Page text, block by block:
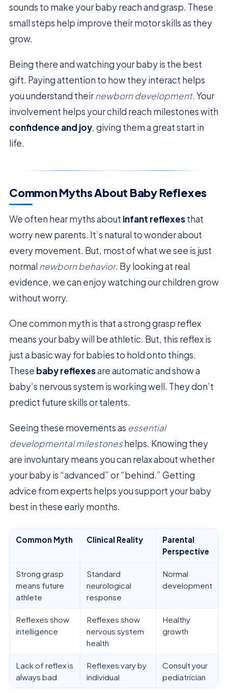
sounds to make your baby reach and grasp. These
small steps help improve their motor skills as they
grow.
Being there and watching your baby is the best
gift. Paying attention to how they interact helps
you understand theirnewborn development. Your
involvement helps your child reach milestones with
confidence and joy, giving them a great start in
life.
Common Myths About Baby Reflexes
We often hear myths about infant reflexesthat
worry new parents. It’s natural to wonder about
every movement. But, most of what we see is just
normal newborn behavior. By looking at real
evidence, we can enjoy watching our children grow
without worry.
One common myth is that a strong grasp reflex
means your baby will be athletic. But, this reflex is
just a basic way for babies to hold onto things.
These baby reflexesare automatic and show a
baby’s nervous system is working well. They don’t
predict future skills or talents.
Seeing these movements as essential
developmental milestoneshelps. Knowing they
are involuntary means you can relax about whether
your baby is “advanced” or “behind.” Getting
advice from experts helps you support your baby
best in these early months.
Common Myth Clinical Reality
Parental
Perspective
Strong grasp
means future
athlete
Standard
neurological
response
Normal
development
Reflexes show
intelligence
Reflexes show
nervous system
health
Healthy
growth
Lack of reflex is
always bad
Reflexes vary by
individual
Consult your
pediatrician